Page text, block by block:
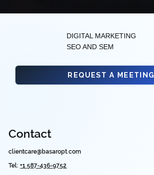
DIGITAL MARKETING
SEO AND SEM
REQUEST A MEETING
Contact
clientcare@basaropt.com
Tel:+1 587-436-9752